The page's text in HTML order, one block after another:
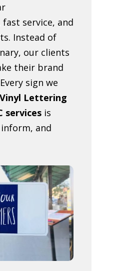
service, and
Instead of
our clients
their brand
sign we
Vinyl Lettering
servicesis
and